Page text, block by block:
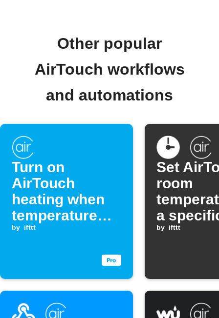
Other popular
AirTouch workflows
and automations
Turn on
AirTouch
heating when
temperature
drops below a
by ifttt
Set
room
a
by ifttt